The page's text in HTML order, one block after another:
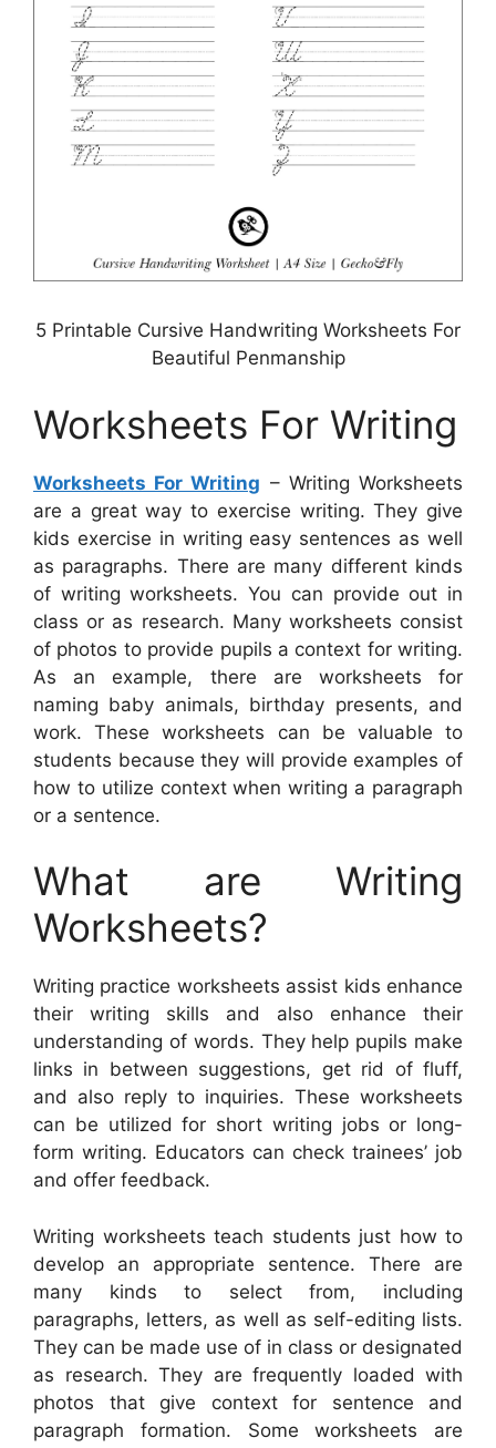
5 Printable Cursive Handwriting Worksheets For
Beautiful Penmanship
Worksheets For Writing
Worksheets For Writing – Writing Worksheets
are a great way to exercise writing. They give
kids exercise in writing easy sentences as well
as paragraphs. There are many different kinds
of writing worksheets. You can provide out in
class or as research. Many worksheets consist
of photos to provide pupils a context for writing.
As an example, there are worksheets for
naming baby animals, birthday presents, and
work. These worksheets can be valuable to
students because they will provide examples of
how to utilize context when writing a paragraph
or a sentence.
What are Writing
Worksheets?
Writing practice worksheets assist kids enhance
their writing skills and also enhance their
understanding of words. They help pupils make
links in between suggestions, get rid of fluff,
and also reply to inquiries. These worksheets
can be utilized for short writing jobs or long-
form writing. Educators can check trainees’ job
and offer feedback.
Writing worksheets teach students just how to
develop an appropriate sentence. There are
many kinds to select from, including
paragraphs, letters, as well as self-editing lists.
They can be made use of in class or designated
as research. They are frequently loaded with
photos that give context for sentence and
paragraph formation. Some worksheets are